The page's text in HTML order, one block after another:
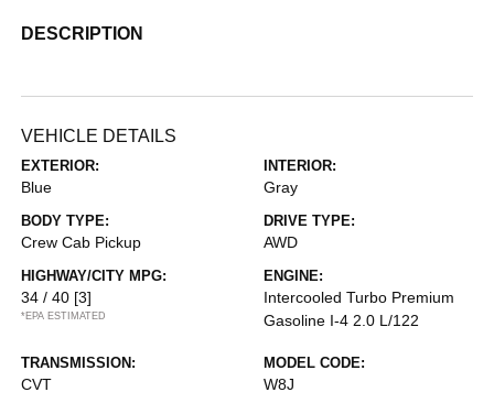
DESCRIPTION
VEHICLE DETAILS
EXTERIOR:
Blue
INTERIOR:
Gray
BODY TYPE:
Crew Cab Pickup
DRIVE TYPE:
AWD
HIGHWAY/CITY MPG:
34 / 40 [3]
*EPA ESTIMATED
ENGINE:
Intercooled Turbo Premium
Gasoline I-4 2.0 L/122
TRANSMISSION:
CVT
MODEL CODE:
W8J